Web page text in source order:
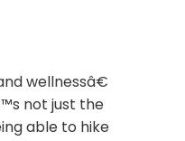
wellnessâ€
not just the
able to hike